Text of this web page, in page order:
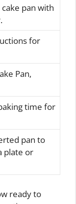
pan with
for
Pan,
time for
pan to
plate or
ready to